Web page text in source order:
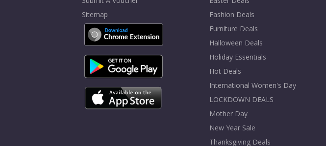
Sitemap
Fashion Deals
Furniture Deals
Halloween Deals
Holiday Essentials
Hot Deals
International Women's Day
LOCKDOWN DEALS
Mother Day
New Year Sale
Thanksgiving Deals